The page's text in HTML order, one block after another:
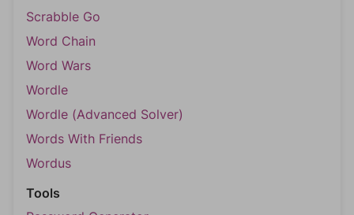
Scrabble Go
Word Chain
Word Wars
Wordle
Wordle (Advanced Solver)
Words With Friends
Wordus
Tools